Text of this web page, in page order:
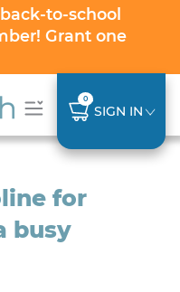
to-school
Grant one
0
SIGN IN
for
busy